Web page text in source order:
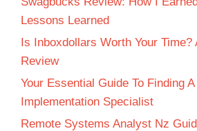
Lessons Learned
Is Inboxdollars Worth Your Time?
Review
Your Essential Guide To Finding
Implementation Specialist
Remote Systems Analyst Nz